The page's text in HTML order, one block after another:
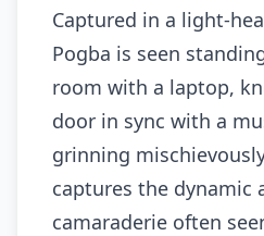
Captured in a light-
Pogba is seen
room with a laptop,
door in sync with a
grinning
captures the dynamic
camaraderie often